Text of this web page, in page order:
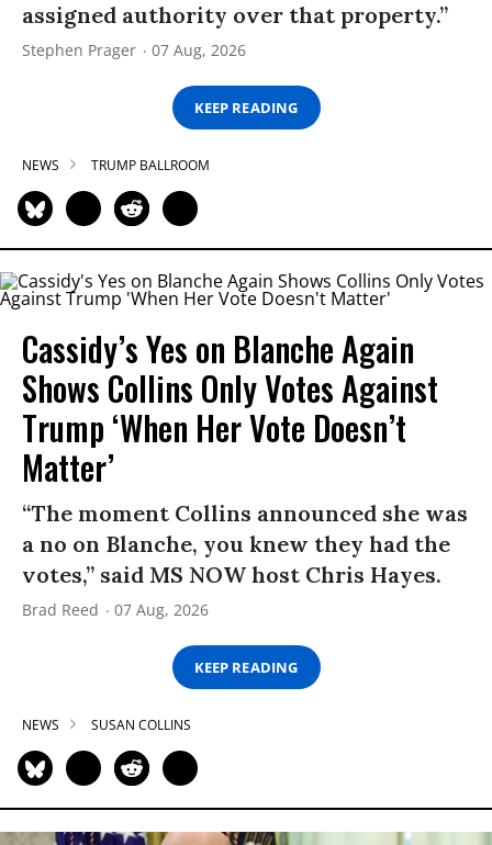
assigned authority over that property.”
Stephen Prager 07 Aug, 2026
KEEP READING
NEWS TRUMP BALLROOM
Cassidy’s Yes on Blanche Again
Shows Collins Only Votes Against
Trump ‘When Her Vote Doesn’t
Matter’
“The moment Collins announced she was
a no on Blanche, you knew they had the
votes,” said MS NOW host Chris Hayes.
Brad Reed 07 Aug, 2026
KEEP READING
NEWS SUSAN COLLINS